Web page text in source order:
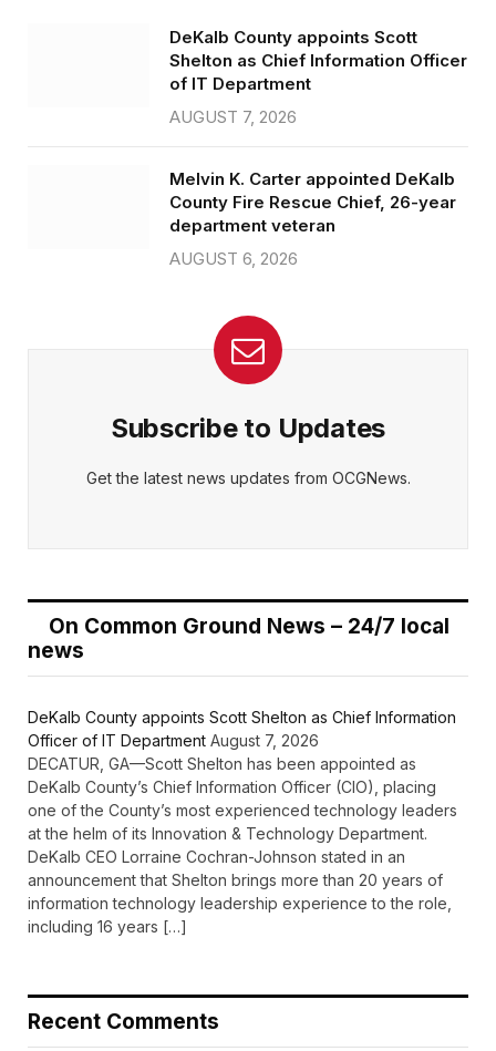
DeKalb County appoints Scott
Shelton as Chief Information Officer
of IT Department
AUGUST 7, 2026
Melvin K. Carter appointed DeKalb
County Fire Rescue Chief, 26-year
department veteran
AUGUST 6, 2026
Subscribe to Updates
Get the latest news updates from OCGNews.
On Common Ground News – 24/7 local
news
DeKalb County appoints Scott Shelton as Chief Information
Officer of IT Department August 7, 2026
DECATUR, GA—Scott Shelton has been appointed as
DeKalb County’s Chief Information Officer (CIO), placing
one of the County’s most experienced technology leaders
at the helm of its Innovation & Technology Department.
DeKalb CEO Lorraine Cochran-Johnson stated in an
announcement that Shelton brings more than 20 years of
information technology leadership experience to the role,
including 16 years […]
Recent Comments